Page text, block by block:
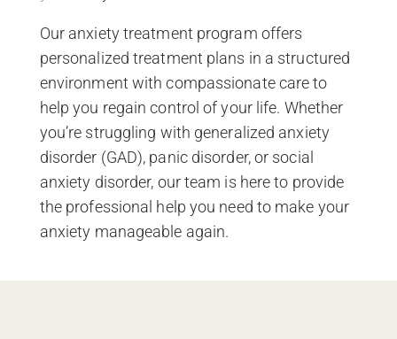
Our anxiety treatment program offers
personalized treatment plans in a structured
environment with compassionate care to
help you regain control of your life. Whether
you’re struggling with generalized anxiety
disorder (GAD), panic disorder, or social
anxiety disorder, our team is here to provide
the professional help you need to make your
anxiety manageable again.